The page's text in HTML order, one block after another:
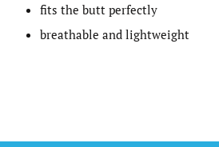
fits the butt perfectly
breathable and lightweight